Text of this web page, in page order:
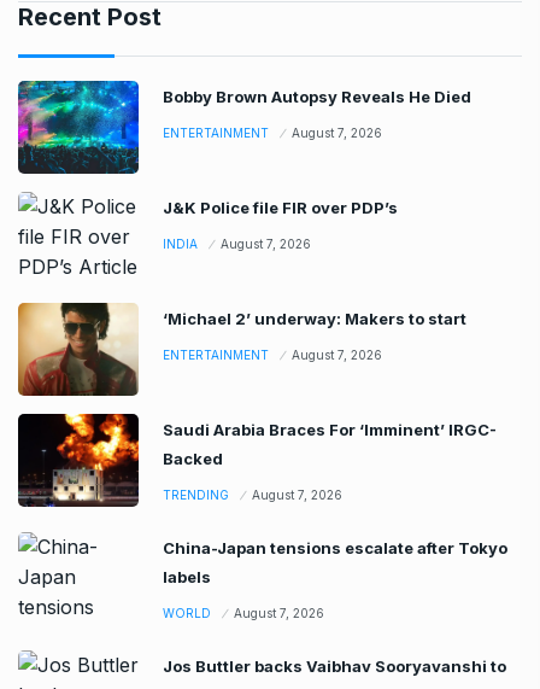
Recent Post
Bobby Brown Autopsy Reveals He Died
ENTERTAINMENT August 7, 2026
J&K Police file FIR over PDP’s
INDIA August 7, 2026
‘Michael 2’ underway: Makers to start
ENTERTAINMENT August 7, 2026
Saudi Arabia Braces For ‘Imminent’ IRGC-
Backed
TRENDING August 7, 2026
China-Japan tensions escalate after Tokyo
labels
WORLD August 7, 2026
Jos Buttler backs Vaibhav Sooryavanshi to